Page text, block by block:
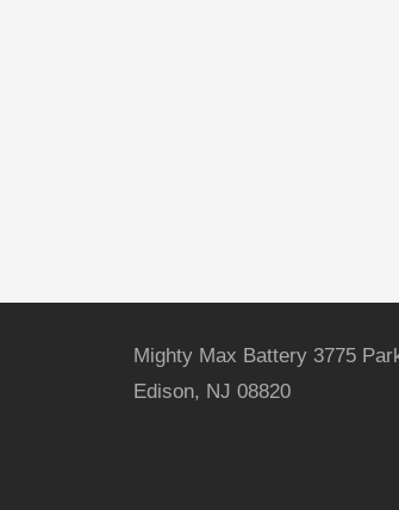
Mighty Max Battery 3775
Edison, NJ 08820